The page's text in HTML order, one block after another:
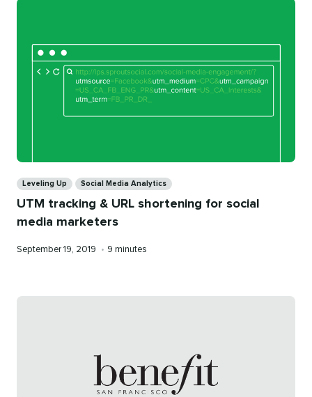
Leveling Up Social Media Analytics
UTM tracking & URL shortening for social
media marketers
Published
September 19, 2019 • Reading
9 minutes